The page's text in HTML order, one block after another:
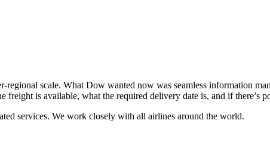
scale. What Dow wanted now was seamless information
is available, what the required delivery date is, and if there’s
services. We work closely with all airlines around the world.